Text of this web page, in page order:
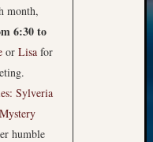
month,
6:30 to
or Lisa for
Sylveria
humble